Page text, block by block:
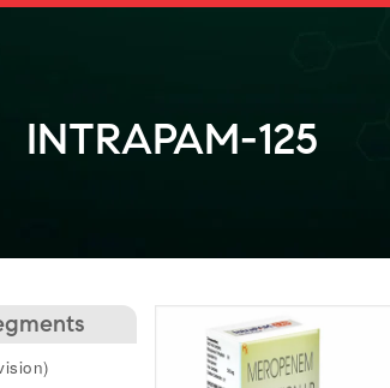
INTRAPAM-125